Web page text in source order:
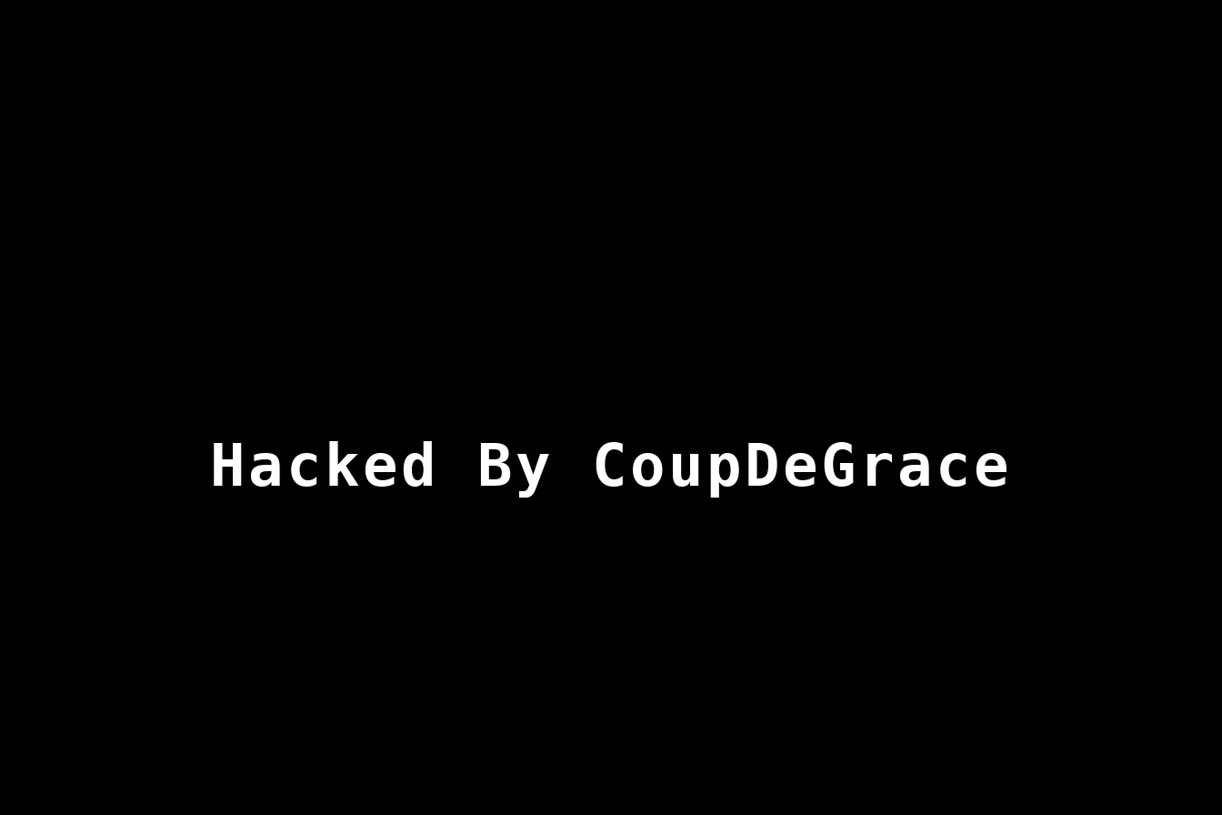
Hacked By CoupDeGrace